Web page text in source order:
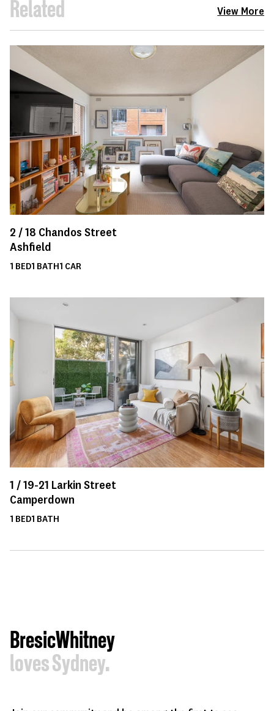
Related View More
2 /18 Chandos Street
Ashfield
1 BED1 BATH1 CAR
1 /19-21 Larkin Street
Camperdown
1 BED1 BATH
BresicWhitney
loves Sydney.